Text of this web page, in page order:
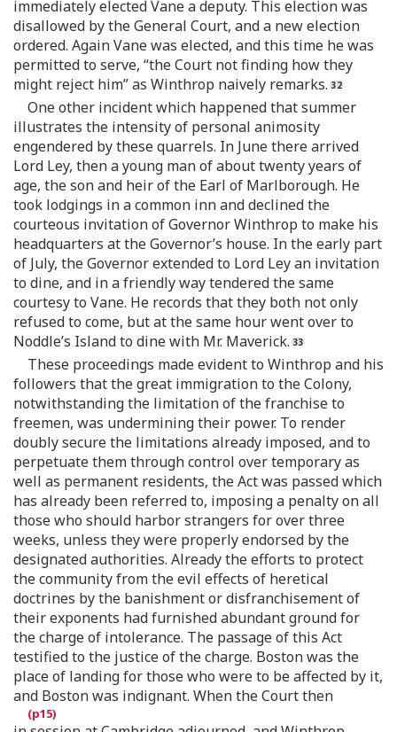
immediately elected Vane a deputy. This election was
disallowed by the General Court, and a new election
ordered. Again Vane was elected, and this time he was
permitted to serve, “the Court not finding how they
might reject him” as Winthrop naively remarks.
One other incident which happened that summer
illustrates the intensity of personal animosity
engendered by these quarrels. In June there arrived
Lord Ley, then a young man of about twenty years of
age, the son and heir of the Earl of Marlborough. He
took lodgings in a common inn and declined the
courteous invitation of Governor Winthrop to make his
headquarters at the Governor’s house. In the early part
of July, the Governor extended to Lord Ley an invitation
to dine, and in a friendly way tendered the same
courtesy to Vane. He records that they both not only
refused to come, but at the same hour went over to
Noddle’s Island to dine with Mr. Maverick.
These proceedings made evident to Winthrop and his
followers that the great immigration to the Colony,
notwithstanding the limitation of the franchise to
freemen, was undermining their power. To render
doubly secure the limitations already imposed, and to
perpetuate them through control over temporary as
well as permanent residents, the Act was passed which
has already been referred to, imposing a penalty on all
those who should harbor strangers for over three
weeks, unless they were properly endorsed by the
designated authorities. Already the efforts to protect
the community from the evil effects of heretical
doctrines by the banishment or disfranchisement of
their exponents had furnished abundant ground for
the charge of intolerance. The passage of this Act
testified to the justice of the charge. Boston was the
place of landing for those who were to be affected by it,
and Boston was indignant. When the Court then